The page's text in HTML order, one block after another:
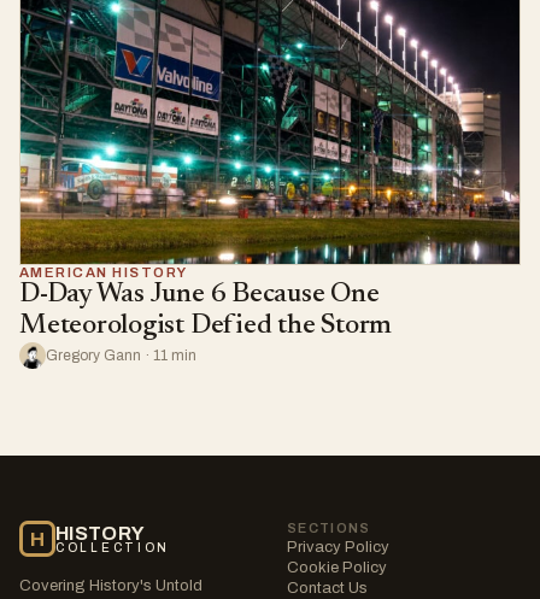
AMERICAN HISTORY
D-Day Was June 6 Because One
Meteorologist Defied the Storm
Gregory Gann · 11 min
H HISTORY
COLLECTION
Covering History's Untold
SECTIONS
Privacy Policy
Cookie Policy
Contact Us